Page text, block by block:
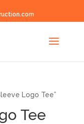
Logo Tee”
Tee